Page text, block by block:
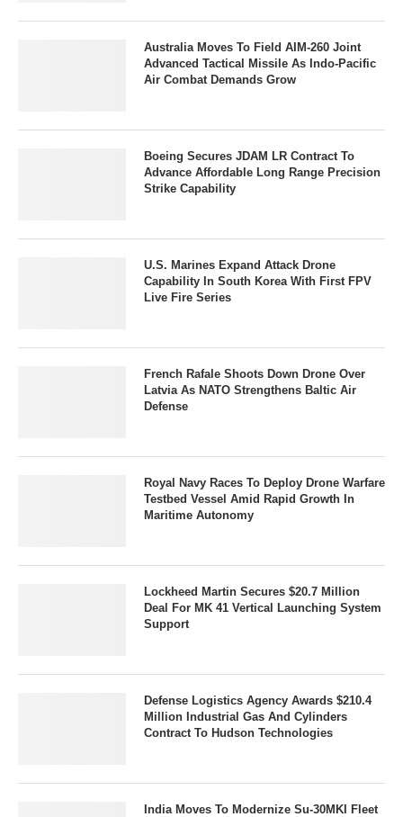
Australia Moves To Field AIM-260 Joint
Advanced Tactical Missile As Indo-Pacific
Air Combat Demands Grow
Boeing Secures JDAM LR Contract To
Advance Affordable Long Range Precision
Strike Capability
U.S. Marines Expand Attack Drone
Capability In South Korea With First FPV
Live Fire Series
French Rafale Shoots Down Drone Over
Latvia As NATO Strengthens Baltic Air
Defense
Royal Navy Races To Deploy Drone Warfare
Testbed Vessel Amid Rapid Growth In
Maritime Autonomy
Lockheed Martin Secures $20.7 Million
Deal For MK 41 Vertical Launching System
Support
Defense Logistics Agency Awards $210.4
Million Industrial Gas And Cylinders
Contract To Hudson Technologies
India Moves To Modernize Su-30MKI Fleet